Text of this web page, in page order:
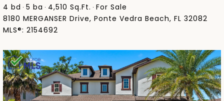
4 bd 5 ba 4,510 Sq.Ft. For Sale
8180 MERGANSER Drive, Ponte Vedra Beach, FL 32082
MLS®: 2154692